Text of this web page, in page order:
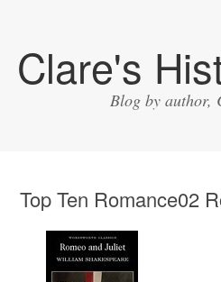
Clare's
Blog by author,
Top Ten Romance02